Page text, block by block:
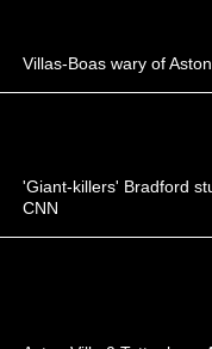
Villas-Boas wary of
'Giant-killers' Bradford
CNN